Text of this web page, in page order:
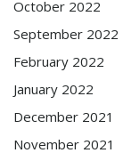
October 2022
September 2022
February 2022
January 2022
December 2021
November 2021